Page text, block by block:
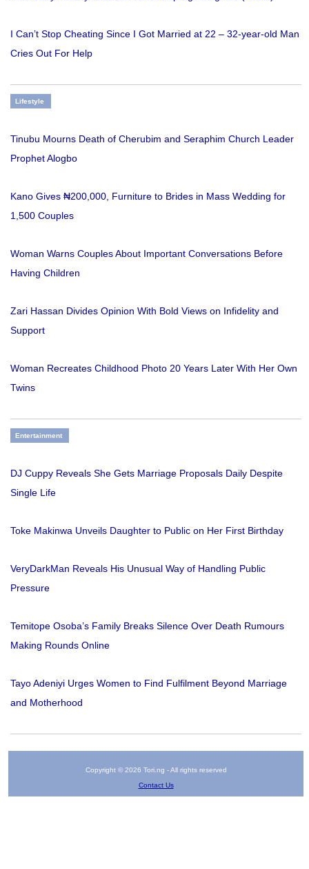
I Can’t Stop Cheating Since I Got Married at 22 – 32-year-old Man
Cries Out For Help
Lifestyle
Tinubu Mourns Death of Cherubim and Seraphim Church Leader
Prophet Alogbo
Kano Gives ₦200,000, Furniture to Brides in Mass Wedding for
1,500 Couples
Woman Warns Couples About Important Conversations Before
Having Children
Zari Hassan Divides Opinion With Bold Views on Infidelity and
Support
Woman Recreates Childhood Photo 20 Years Later With Her Own
Twins
Entertainment
DJ Cuppy Reveals She Gets Marriage Proposals Daily Despite
Single Life
Toke Makinwa Unveils Daughter to Public on Her First Birthday
VeryDarkMan Reveals His Unusual Way of Handling Public
Pressure
Temitope Osoba’s Family Breaks Silence Over Death Rumours
Making Rounds Online
Tayo Adeniyi Urges Women to Find Fulfilment Beyond Marriage
and Motherhood
Copyright © 2026 Tori.ng - All rights reserved
Contact Us